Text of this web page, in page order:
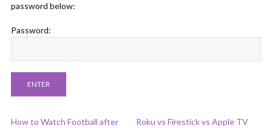
password below:
Password:
How to Watch Football after
Roku vs Firestick vs Apple TV